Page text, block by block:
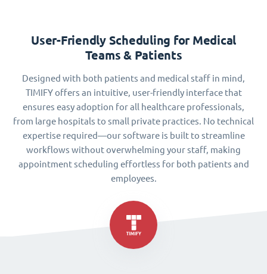
User-Friendly Scheduling for Medical
Teams & Patients
Designed with both patients and medical staff in mind,
TIMIFY offers an intuitive, user-friendly interface that
ensures easy adoption for all healthcare professionals,
from large hospitals to small private practices. No technical
expertise required—our software is built to streamline
workflows without overwhelming your staff, making
appointment scheduling effortless for both patients and
employees.